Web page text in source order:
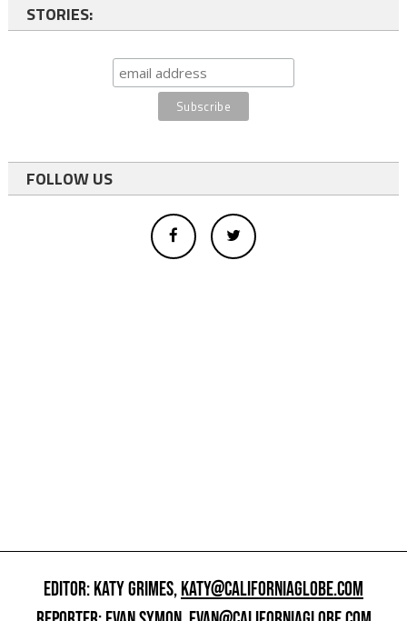
STORIES:
FOLLOW US
EDITOR: KATY GRIMES,KATY@CALIFORNIAGLOBE.COM